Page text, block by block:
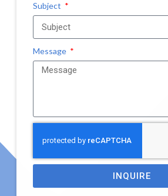
Subject
Message
INQUIRE